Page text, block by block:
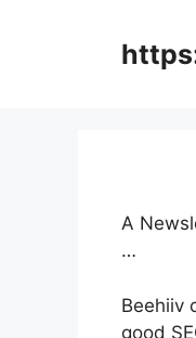
A
…
Beehiiv
good